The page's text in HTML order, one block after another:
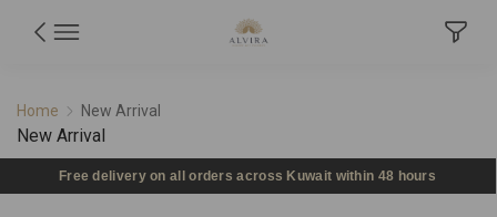
Home New Arrival
New Arrival
New Arrival
Free delivery on all orders across Kuwait within 48 hours